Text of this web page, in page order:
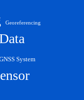
Georeferencing
System